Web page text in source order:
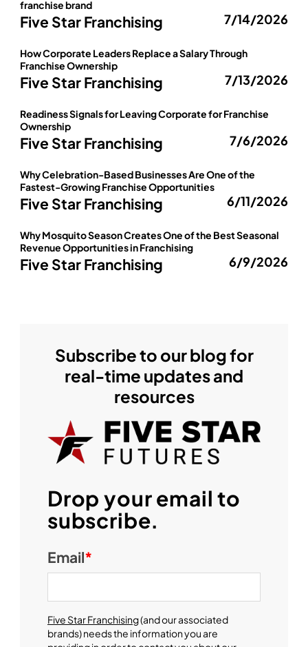
franchise brand
Five Star Franchising 7/14/2026
How Corporate Leaders Replace a Salary Through
Franchise Ownership
Five Star Franchising 7/13/2026
Readiness Signals for Leaving Corporate for Franchise
Ownership
Five Star Franchising 7/6/2026
Why Celebration-Based Businesses Are One of the
Fastest-Growing Franchise Opportunities
Five Star Franchising 6/11/2026
Why Mosquito Season Creates One of the Best Seasonal
Revenue Opportunities in Franchising
Five Star Franchising 6/9/2026
Subscribe to our blog for
real-time updates and
resources
Drop your email to
subscribe.
Email*
Five Star Franchising(and our associated
brands) needs the information you are